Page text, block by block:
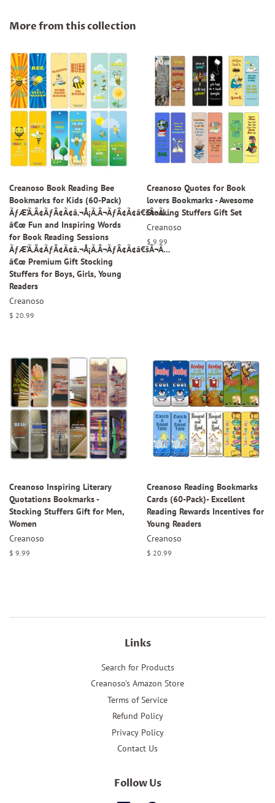
More from this collection
Creanoso Book Reading Bee
Bookmarks for Kids (60-Pack)
ÃƒÆ’Ã‚Â¢ÃƒÂ¢Ã¢â‚¬Å¡Ã‚Â¬ÃƒÂ¢Ã¢â€šÂ¬Ã…
â€œ Fun and Inspiring Words
for Book Reading Sessions
ÃƒÆ’Ã‚Â¢ÃƒÂ¢Ã¢â‚¬Å¡Ã‚Â¬ÃƒÂ¢Ã¢â€šÂ¬Ã…
â€œ Premium Gift Stocking
Stuffers for Boys, Girls, Young
Readers
Creanoso
Regular
$ 20.99
Creanoso Quotes for Book
lovers Bookmarks - Awesome
Stocking Stuffers Gift Set
Creanoso
Regular
price
$ 9.99
Creanoso Inspiring Literary
Quotations Bookmarks -
Stocking Stuffers Gift for Men,
Women
Creanoso
Regular
$ 9.99
Creanoso Reading Bookmarks
Cards (60-Pack)- Excellent
Reading Rewards Incentives for
Young Readers
Creanoso
Regular
$ 20.99
Links
Search for Products
Creanoso's Amazon Store
Terms of Service
Refund Policy
Privacy Policy
Contact Us
Follow Us